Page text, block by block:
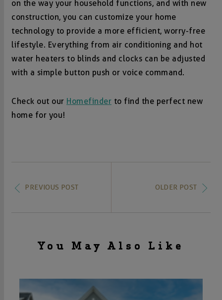
on the way your household functions, and with new
construction, you can customize your home
technology to provide a more efficient, worry-free
lifestyle. Everything from air conditioning and hot
water heaters to blinds and clocks can be adjusted
with a simple button push or voice command.
Check out our Homefinder to find the perfect new
home for you!
PREVIOUS POST OLDER POST
You May Also Like